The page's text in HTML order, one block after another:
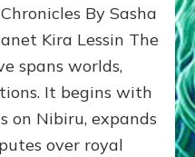
and
growing
by
Alex
Ph.D.
By Sasha
Kira Lessin The
spans worlds,
It begins with
on Nibiru, expands
over royal